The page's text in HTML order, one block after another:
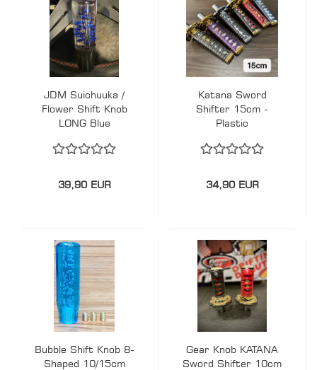
JDM Suichuuka /
Flower Shift Knob
LONG Blue
39,90 EUR
Katana Sword
Shifter 15cm -
Plastic
34,90 EUR
Bubble Shift Knob 8-
Shaped 10/15cm
Gear Knob KATANA
Sword Shifter 10cm